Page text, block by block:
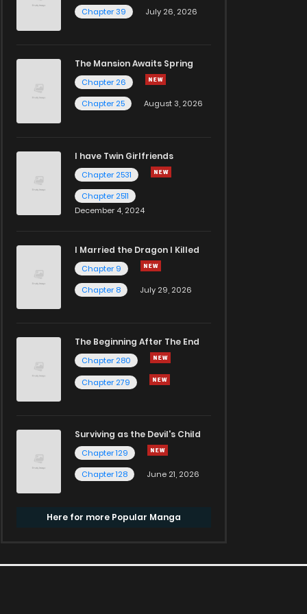
Chapter 39
July 26, 2026
The Mansion Awaits Spring
Chapter 26
Chapter 25
August 3, 2026
I have Twin Girlfriends
Chapter 2531
Chapter 2511
December 4, 2024
I Married the Dragon I Killed
Chapter 9
Chapter 8
July 29, 2026
The Beginning After The End
Chapter 280
Chapter 279
Surviving as the Devil's Child
Chapter 129
Chapter 128
June 21, 2026
Here for more Popular Manga